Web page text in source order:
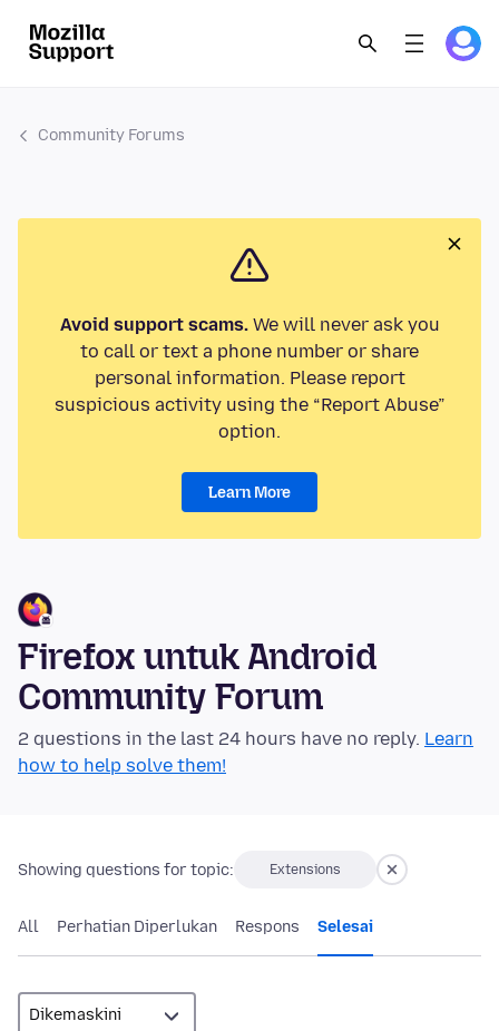
Community Forums
Avoid support scams.We will never ask you
to call or text a phone number or share
personal information. Please report
suspicious activity using the “Report Abuse”
option.
Learn More
Firefox untuk Android
Community Forum
2 questions in the last 24 hours have no reply. Learn
how to help solve them!
Showing questions for topic: Extensions
All Perhatian Diperlukan Respons Selesai